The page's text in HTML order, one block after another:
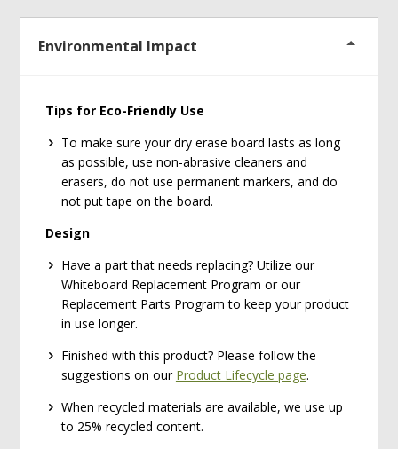
Environmental Impact
Tips for Eco-Friendly Use
To make sure your dry erase board lasts as long
as possible, use non-abrasive cleaners and
erasers, do not use permanent markers, and do
not put tape on the board.
Design
Have a part that needs replacing? Utilize our
Whiteboard Replacement Program or our
Replacement Parts Program to keep your product
in use longer.
Finished with this product? Please follow the
suggestions on our Product Lifecycle page.
When recycled materials are available, we use up
to 25% recycled content.